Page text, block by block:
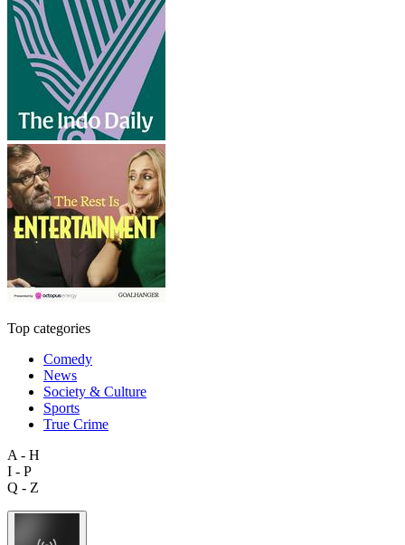
Top categories
Comedy
News
Society & Culture
Sports
True Crime
A - H
I - P
Q - Z